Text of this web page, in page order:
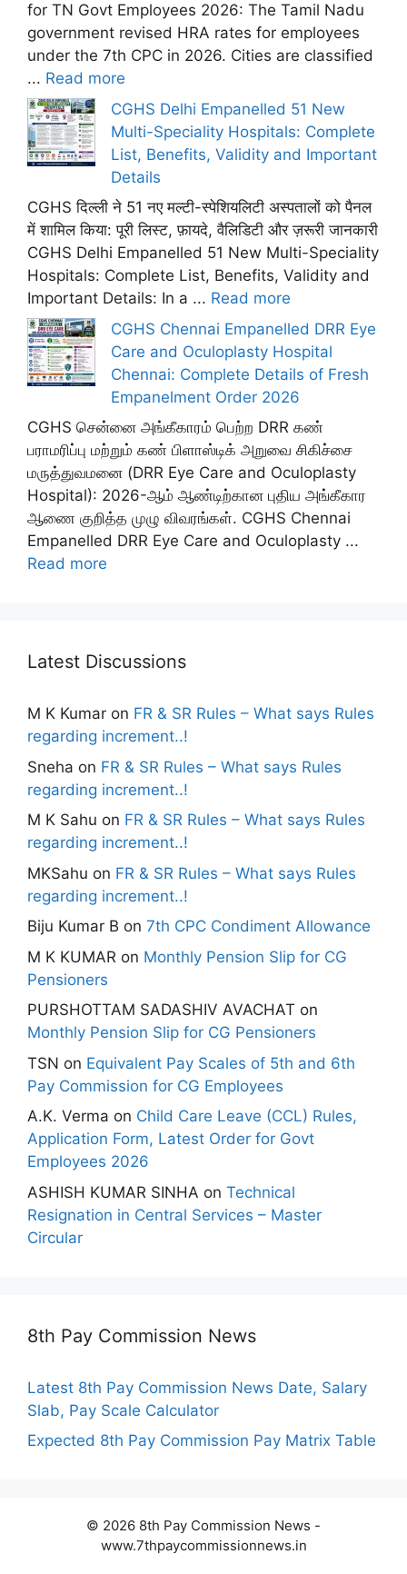
for TN Govt Employees 2026: The Tamil Nadu
government revised HRA rates for employees
under the 7th CPC in 2026. Cities are classified
... Read more
CGHS Delhi Empanelled 51 New
Multi-Speciality Hospitals: Complete
List, Benefits, Validity and Important
Details
CGHS दिल्ली ने 51 नए मल्टी-स्पेशियलिटी अस्पतालों को पैनल
में शामिल किया: पूरी लिस्ट, फ़ायदे, वैलिडिटी और ज़रूरी जानकारी
CGHS Delhi Empanelled 51 New Multi-Speciality
Hospitals: Complete List, Benefits, Validity and
Important Details: In a ... Read more
CGHS Chennai Empanelled DRR Eye
Care and Oculoplasty Hospital
Chennai: Complete Details of Fresh
Empanelment Order 2026
CGHS சென்னை அங்கீகாரம் பெற்ற DRR கண்
பராமரிப்பு மற்றும் கண் பிளாஸ்டிக் அறுவை சிகிச்சை
மருத்துவமனை (DRR Eye Care and Oculoplasty
Hospital): 2026-ஆம் ஆண்டிற்கான புதிய அங்கீகார
ஆணை குறித்த முழு விவரங்கள். CGHS Chennai
Empanelled DRR Eye Care and Oculoplasty ...
Read more
Latest Discussions
M K Kumar on FR & SR Rules – What says Rules
regarding increment..!
Sneha on FR & SR Rules – What says Rules
regarding increment..!
M K Sahu on FR & SR Rules – What says Rules
regarding increment..!
MKSahu on FR & SR Rules – What says Rules
regarding increment..!
Biju Kumar B on 7th CPC Condiment Allowance
M K KUMAR on Monthly Pension Slip for CG
Pensioners
PURSHOTTAM SADASHIV AVACHAT on
Monthly Pension Slip for CG Pensioners
TSN on Equivalent Pay Scales of 5th and 6th
Pay Commission for CG Employees
A.K. Verma on Child Care Leave (CCL) Rules,
Application Form, Latest Order for Govt
Employees 2026
ASHISH KUMAR SINHA on Technical
Resignation in Central Services – Master
Circular
8th Pay Commission News
Latest 8th Pay Commission News Date, Salary
Slab, Pay Scale Calculator
Expected 8th Pay Commission Pay Matrix Table
© 2026 8th Pay Commission News -
www.7thpaycommissionnews.in